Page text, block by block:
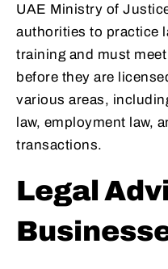
UAE Ministry of
authorities to practice
training and must
before they are
various areas,
law, employment law,
transactions.
Legal